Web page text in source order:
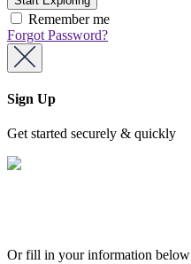
Remember me
Forgot Password?
Sign Up
Get started securely & quickly
Or fill in your information below